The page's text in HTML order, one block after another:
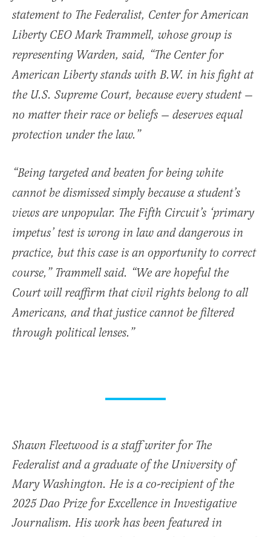
statement to The Federalist, Center for American
Liberty CEO Mark Trammell, whose group is
representing Warden, said, “The Center for
American Liberty stands with B.W. in his fight at
the U.S. Supreme Court, because every student —
no matter their race or beliefs — deserves equal
protection under the law.”
“Being targeted and beaten for being white
cannot be dismissed simply because a student’s
views are unpopular. The Fifth Circuit’s ‘primary
impetus’ test is wrong in law and dangerous in
practice, but this case is an opportunity to correct
course,” Trammell said. “We are hopeful the
Court will reaffirm that civil rights belong to all
Americans, and that justice cannot be filtered
through political lenses.”
Shawn Fleetwood is a staff writer for The
Federalist and a graduate of the University of
Mary Washington. He is a co-recipient of the
2025 Dao Prize for Excellence in Investigative
Journalism. His work has been featured in